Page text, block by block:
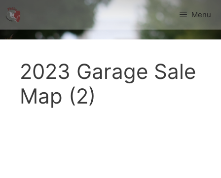
Skip
to
content
Menu
2023 Garage Sale
Map (2)